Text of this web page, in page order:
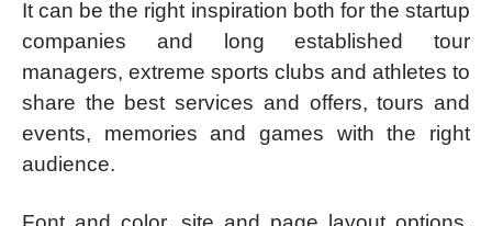
It can be the right inspiration both for the startup
companies and long established tour
managers, extreme sports clubs and athletes to
share the best services and offers, tours and
events, memories and games with the right
audience.